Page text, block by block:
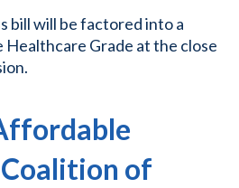
bill will be factored into a
Healthcare Grade at the close
of